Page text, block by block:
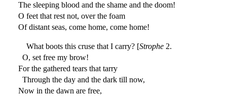
The sleeping blood and the shame and the doom!
O feet that rest not, over the foam
Of distant seas, come home, come home!
What boots this cruse that I carry? [Strophe2.
O, set free my brow!
For the gathered tears that tarry
Through the day and the dark till now,
Now in the dawn are free,